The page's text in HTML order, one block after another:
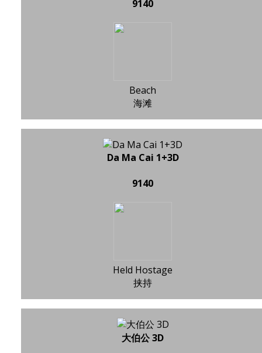
9140
Beach
海滩
Da Ma Cai 1+3D
9140
Held Hostage
挟持
大伯公 3D